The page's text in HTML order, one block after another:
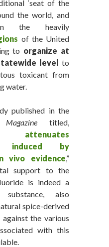
‘seat of the
the world, and
in the heavily
of the United
to organize at
level to
toxicant from
water.
published in the
Magazinetitled,
induced by
vivo evidence,”
support to the
is indeed a
substance, also
spice-derived
the various
with this